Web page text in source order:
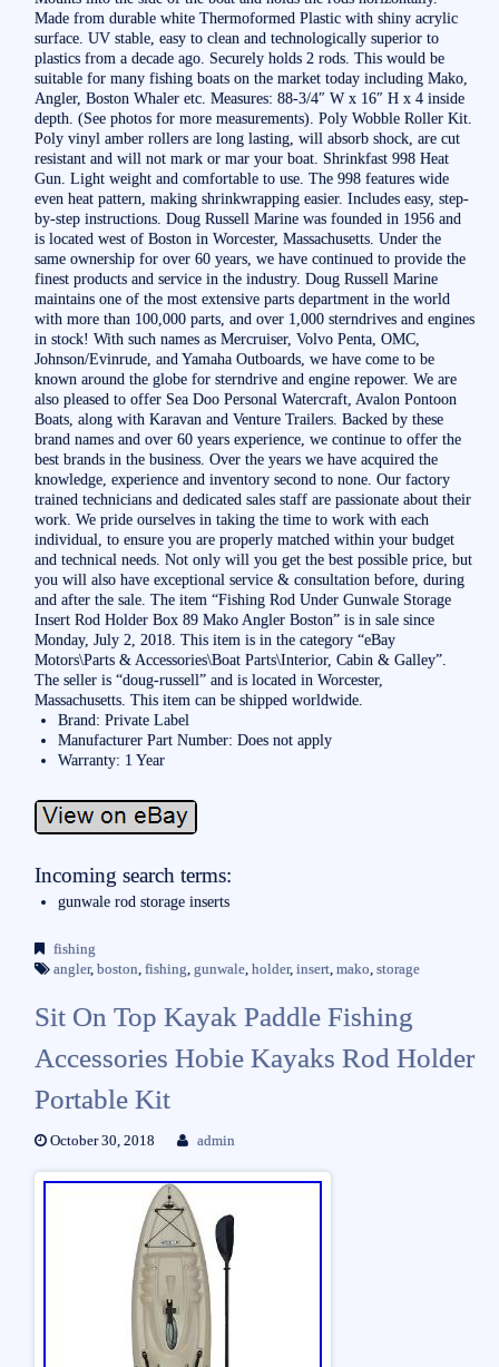
Made from durable white Thermoformed Plastic with shiny acrylic
surface. UV stable, easy to clean and technologically superior to
plastics from a decade ago. Securely holds 2 rods. This would be
suitable for many fishing boats on the market today including Mako,
Angler, Boston Whaler etc. Measures: 88-3/4″ W x 16″ H x 4 inside
depth. (See photos for more measurements). Poly Wobble Roller Kit.
Poly vinyl amber rollers are long lasting, will absorb shock, are cut
resistant and will not mark or mar your boat. Shrinkfast 998 Heat
Gun. Light weight and comfortable to use. The 998 features wide
even heat pattern, making shrinkwrapping easier. Includes easy, step-
by-step instructions. Doug Russell Marine was founded in 1956 and
is located west of Boston in Worcester, Massachusetts. Under the
same ownership for over 60 years, we have continued to provide the
finest products and service in the industry. Doug Russell Marine
maintains one of the most extensive parts department in the world
with more than 100,000 parts, and over 1,000 sterndrives and engines
in stock! With such names as Mercruiser, Volvo Penta, OMC,
Johnson/Evinrude, and Yamaha Outboards, we have come to be
known around the globe for sterndrive and engine repower. We are
also pleased to offer Sea Doo Personal Watercraft, Avalon Pontoon
Boats, along with Karavan and Venture Trailers. Backed by these
brand names and over 60 years experience, we continue to offer the
best brands in the business. Over the years we have acquired the
knowledge, experience and inventory second to none. Our factory
trained technicians and dedicated sales staff are passionate about their
work. We pride ourselves in taking the time to work with each
individual, to ensure you are properly matched within your budget
and technical needs. Not only will you get the best possible price, but
you will also have exceptional service & consultation before, during
and after the sale. The item “Fishing Rod Under Gunwale Storage
Insert Rod Holder Box 89 Mako Angler Boston” is in sale since
Monday, July 2, 2018. This item is in the category “eBay
Motors\Parts & Accessories\Boat Parts\Interior, Cabin & Galley”.
The seller is “doug-russell” and is located in Worcester,
Massachusetts. This item can be shipped worldwide.
Brand: Private Label
Manufacturer Part Number: Does not apply
Warranty: 1 Year
Incoming search terms:
gunwale rod storage inserts
fishing
angler, boston, fishing, gunwale, holder, insert, mako, storage
Sit On Top Kayak Paddle Fishing
Accessories Hobie Kayaks Rod Holder
Portable Kit
October 30, 2018 admin